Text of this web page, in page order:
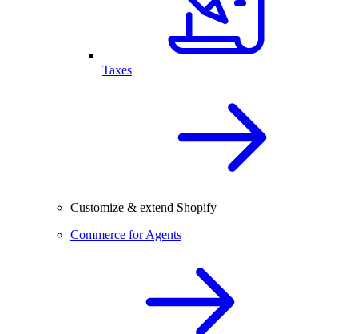
Taxes
Customize & extend Shopify
Commerce for Agents